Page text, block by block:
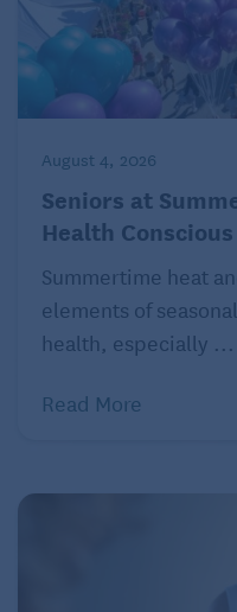
Read more about
on
How to Boost Your
August 4, 2026
Seniors at
Health Conscious
Summertime heat
elements of
health, especially ...
Read More